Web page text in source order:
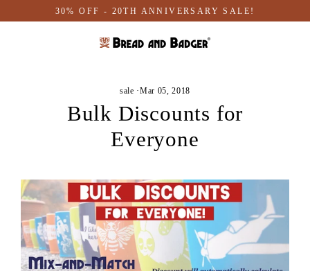
to
30% OFF - 20TH ANNIVERSARY SALE!
sale ·Mar 05, 2018
Bulk Discounts for
Everyone